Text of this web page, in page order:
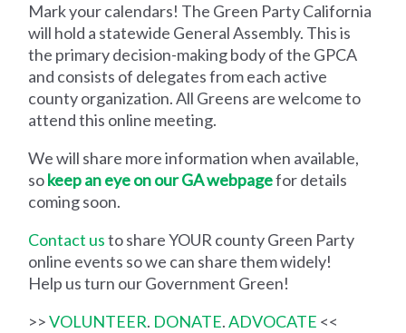
Mark your calendars! The Green Party California
will hold a statewide General Assembly. This is
the primary decision-making body of the GPCA
and consists of delegates from each active
county organization. All Greens are welcome to
attend this online meeting.
We will share more information when available,
sokeep an eye on our GA webpagefor details
coming soon.
Contact usto share YOUR county Green Party
online events so we can share them widely!
Help us turn our Government Green!
>>VOLUNTEER. DONATE.ADVOCATE <<